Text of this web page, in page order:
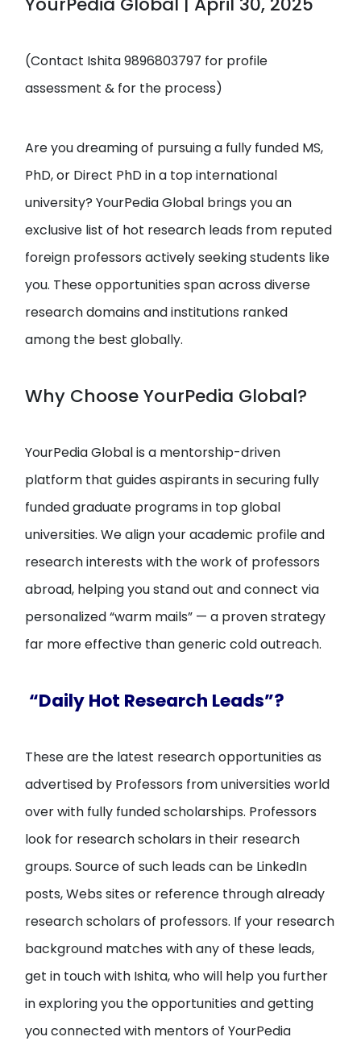
(Contact Ishita 9896803797 for profile
assessment & for the process)
Are you dreaming of pursuing a fully funded MS,
PhD, or Direct PhD in a top international
university? YourPedia Global brings you an
exclusive list of hot research leads from reputed
foreign professors actively seeking students like
you. These opportunities span across diverse
research domains and institutions ranked
among the best globally.
Why Choose YourPedia Global?
YourPedia Global is a mentorship-driven
platform that guides aspirants in securing fully
funded graduate programs in top global
universities. We align your academic profile and
research interests with the work of professors
abroad, helping you stand out and connect via
personalized “warm mails” — a proven strategy
far more effective than generic cold outreach.
“Daily Hot Research Leads”?
These are the latest research opportunities as
advertised by Professors from universities world
over with fully funded scholarships. Professors
look for research scholars in their research
groups. Source of such leads can be LinkedIn
posts, Webs sites or reference through already
research scholars of professors. If your research
background matches with any of these leads,
get in touch with Ishita, who will help you further
in exploring you the opportunities and getting
you connected with mentors of YourPedia